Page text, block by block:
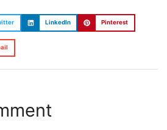
LinkedIn Pinterest